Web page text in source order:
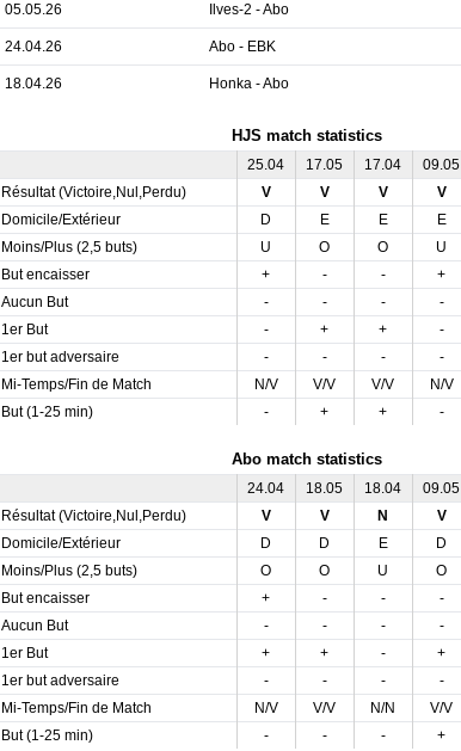
05.05.26 Ilves-2 - Abo
24.04.26 Abo - EBK
18.04.26 Honka - Abo
HJS match statistics
25.04 17.05 17.04 09.05
Résultat (Victoire,Nul,Perdu)
V V V V
Domicile/Extérieur
D E E E
Moins/Plus (2,5 buts)
U O O U
But encaisser
+ - - +
Aucun But
- - - -
1er But
- + + -
1er but adversaire
- - - -
Mi-Temps/Fin de Match
N/V V/V V/V N/V
But (1-25 min)
- + + -
Abo match statistics
24.04 18.05 18.04 09.05
Résultat (Victoire,Nul,Perdu)
V V N V
Domicile/Extérieur
D D E D
Moins/Plus (2,5 buts)
O O U O
But encaisser
+ - - -
Aucun But
- - - -
1er But
+ + - +
1er but adversaire
- - - -
Mi-Temps/Fin de Match
N/V V/V N/N V/V
But (1-25 min)
- - - +